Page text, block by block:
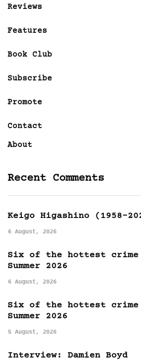
Reviews
Features
Book Club
Subscribe
Promote
Contact
About
Recent Comments
Keigo Higashino (1958-
6 August, 2026
Six of the hottest
Summer 2026
6 August, 2026
Six of the hottest
Summer 2026
5 August, 2026
Interview: Damien Boyd